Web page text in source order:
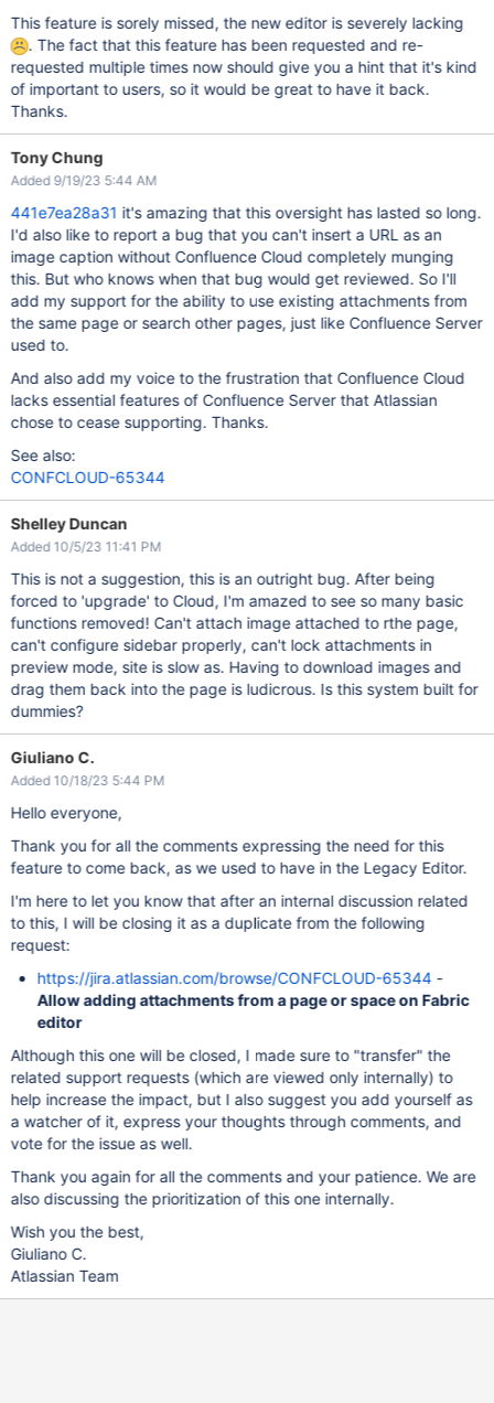
This feature is sorely missed, the new editor is severely lacking
. The fact that this feature has been requested and re-
requested multiple times now should give you a hint that it's kind
of important to users, so it would be great to have it back.
Thanks.
Tony Chung
Added 9/19/23 5:44 AM
441e7ea28a31 it's amazing that this oversight has lasted so long.
I'd also like to report a bug that you can't insert a URL as an
image caption without Confluence Cloud completely munging
this. But who knows when that bug would get reviewed. So I'll
add my support for the ability to use existing attachments from
the same page or search other pages, just like Confluence Server
used to.
And also add my voice to the frustration that Confluence Cloud
lacks essential features of Confluence Server that Atlassian
chose to cease supporting. Thanks.
See also:
CONFCLOUD-65344
Shelley Duncan
Added 10/5/23 11:41 PM
This is not a suggestion, this is an outright bug. After being
forced to 'upgrade' to Cloud, I'm amazed to see so many basic
functions removed! Can't attach image attached to rthe page,
can't configure sidebar properly, can't lock attachments in
preview mode, site is slow as. Having to download images and
drag them back into the page is ludicrous. Is this system built for
dummies?
Giuliano C.
Added 10/18/23 5:44 PM
Hello everyone,
Thank you for all the comments expressing the need for this
feature to come back, as we used to have in the Legacy Editor.
I'm here to let you know that after an internal discussion related
to this, I will be closing it as a duplicate from the following
request:
https://jira.atlassian.com/browse/CONFCLOUD-65344-
Allow adding attachments from a page or space on Fabric
editor
Although this one will be closed, I made sure to "transfer" the
related support requests (which are viewed only internally) to
help increase the impact, but I also suggest you add yourself as
a watcher of it, express your thoughts through comments, and
vote for the issue as well.
Thank you again for all the comments and your patience. We are
also discussing the prioritization of this one internally.
Wish you the best,
Giuliano C.
Atlassian Team